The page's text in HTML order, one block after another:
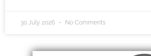
30 July 2026 No Comments